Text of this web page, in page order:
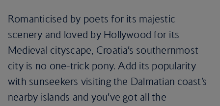
Romanticised by poets for its majestic
scenery and loved by Hollywood for its
Medieval cityscape, Croatia’s southernmost
city is no one-trick pony. Add its popularity
with sunseekers visiting the Dalmatian coast’s
nearby islands and you’ve got all the